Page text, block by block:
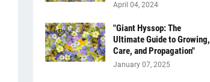
April 04, 2024
"Giant Hyssop: The
Ultimate Guide to Growing,
Care, and Propagation"
January 07, 2025